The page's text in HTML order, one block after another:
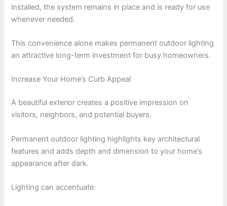
installed, the system remains in place and is ready for use
whenever needed.
This convenience alone makes permanent outdoor lighting
an attractive long-term investment for busy homeowners.
Increase Your Home’s Curb Appeal
A beautiful exterior creates a positive impression on
visitors, neighbors, and potential buyers.
Permanent outdoor lighting highlights key architectural
features and adds depth and dimension to your home’s
appearance after dark.
Lighting can accentuate: